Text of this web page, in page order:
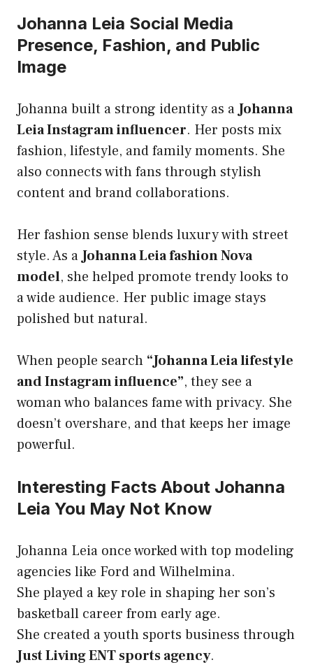
Johanna Leia Social Media
Presence, Fashion, and Public
Image
Johanna built a strong identity as aJohanna
Leia Instagram influencer. Her posts mix
fashion, lifestyle, and family moments. She
also connects with fans through stylish
content and brand collaborations.
Her fashion sense blends luxury with street
style. As aJohanna Leia fashion Nova
model, she helped promote trendy looks to
a wide audience. Her public image stays
polished but natural.
When people search “Johanna Leia lifestyle
and Instagram influence”, they see a
woman who balances fame with privacy. She
doesn’t overshare, and that keeps her image
powerful.
Interesting Facts About Johanna
Leia You May Not Know
Johanna Leia once worked with top modeling
agencies like Ford and Wilhelmina.
She played a key role in shaping her son’s
basketball career from early age.
She created a youth sports business through
Just Living ENT sports agency.